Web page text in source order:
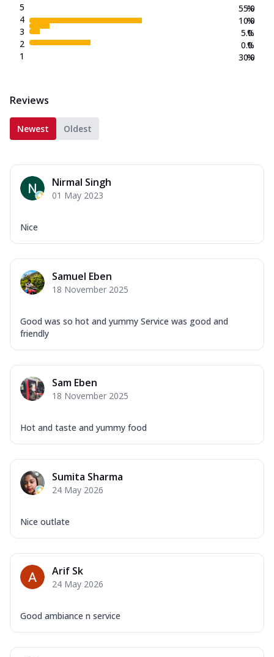
5
4
3
2
1
55.0
10.0
5.0
0.0
30.0
%
%
%
%
%
Reviews
Newest Oldest
Nirmal Singh
01 May 2023
Nice
Samuel Eben
18 November 2025
Good was so hot and yummy Service was good and
friendly
Sam Eben
18 November 2025
Hot and taste and yummy food
Sumita Sharma
24 May 2026
Nice outlate
Arif Sk
24 May 2026
Good ambiance n service